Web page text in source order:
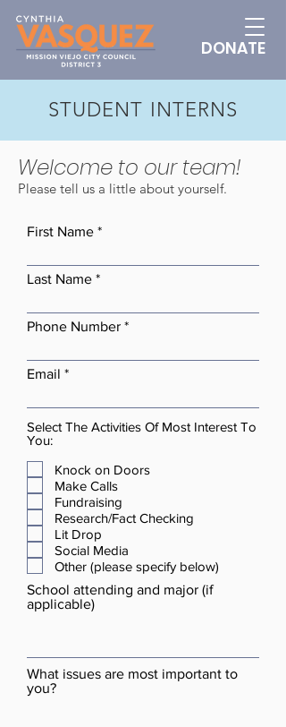
DONATE
STUDENT INTERNS
Welcome to our team!
Please tell us a little about yourself.
First Name
Last Name
Phone Number
Email
Select The Activities Of Most Interest To
You:
Knock on Doors
Make Calls
Fundraising
Research/Fact Checking
Lit Drop
Social Media
Other (please specify below)
School attending and major (if
applicable)
What issues are most important to
you?